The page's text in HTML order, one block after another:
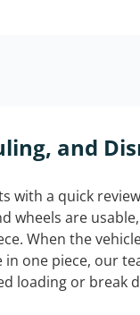
and
with a quick
wheels are
When the
one piece, our
loading or break